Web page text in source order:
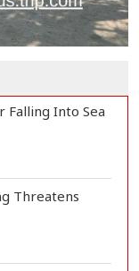
on FIFA
Falling Into Sea
Threatens